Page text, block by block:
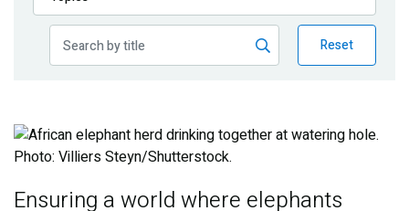
Publications
Reset
Image
Ensuring a world where elephants